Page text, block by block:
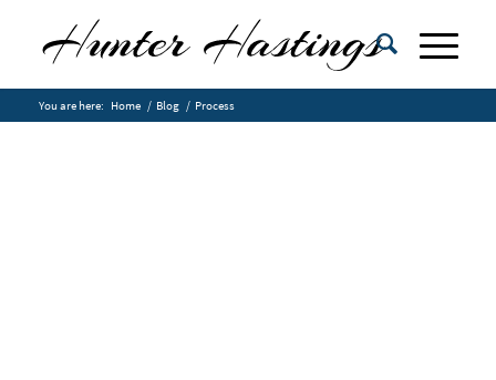
You are here: Home / Blog / Process